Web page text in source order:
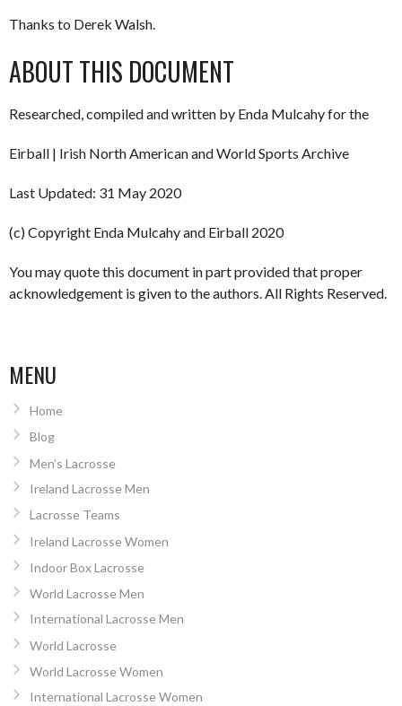
Thanks to Derek Walsh.
ABOUT THIS DOCUMENT
Researched, compiled and written by Enda Mulcahy for the
Eirball | Irish North American and World Sports Archive
Last Updated: 31 May 2020
(c) Copyright Enda Mulcahy and Eirball 2020
You may quote this document in part provided that proper
acknowledgement is given to the authors. All Rights Reserved.
MENU
Home
Blog
Men’s Lacrosse
Ireland Lacrosse Men
Lacrosse Teams
Ireland Lacrosse Women
Indoor Box Lacrosse
World Lacrosse Men
International Lacrosse Men
World Lacrosse
World Lacrosse Women
International Lacrosse Women